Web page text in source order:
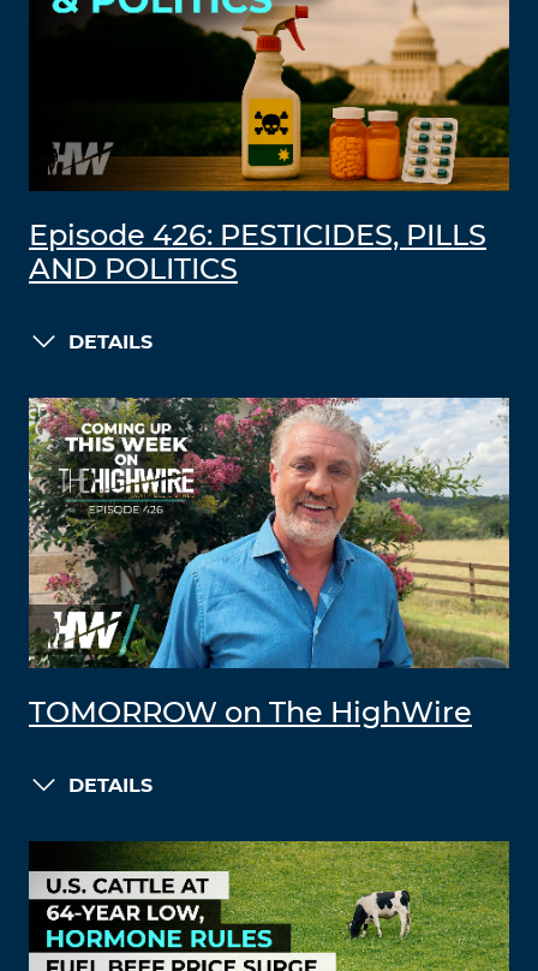
Episode 426: PESTICIDES, PILLS
AND POLITICS
DETAILS
TOMORROW on The HighWire
DETAILS